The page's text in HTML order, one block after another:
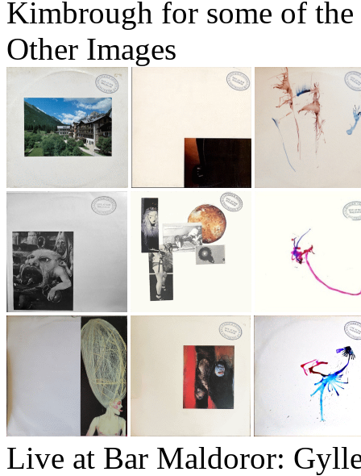
Kimbrough for some of the
Other Images
Live at Bar Maldoror: